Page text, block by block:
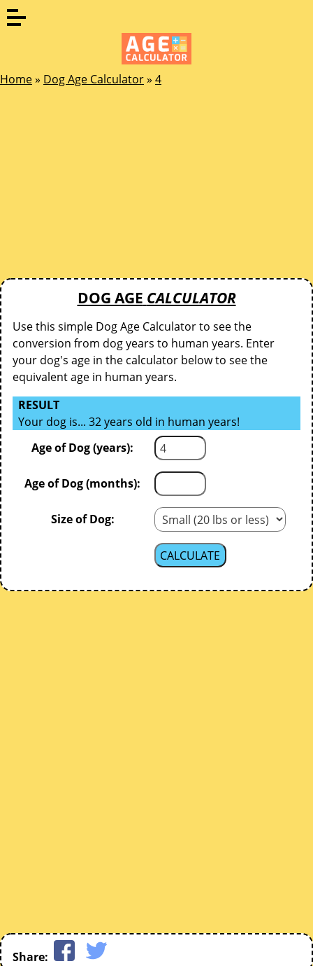
Home» Dog Age Calculator» 4
DOG AGE CALCULATOR
Use this simple Dog Age Calculator to see the
conversion from dog years to human years. Enter
your dog's age in the calculator below to see the
equivalent age in human years.
RESULT
Your dog is... 32 years old in human years!
Age of Dog (years):
Age of Dog (months):
Size of Dog:
Share: